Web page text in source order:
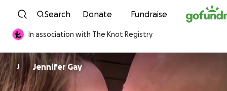
Skip to content
Search Donate Fundraise
In association with The Knot Registry
J Jennifer Gay